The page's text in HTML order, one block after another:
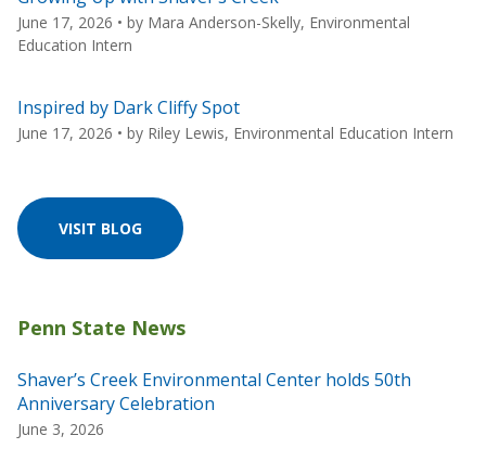
June 17, 2026 • by Mara Anderson-Skelly, Environmental
Education Intern
Inspired by Dark Cliffy Spot
June 17, 2026 • by Riley Lewis, Environmental Education Intern
VISIT BLOG
Shaver’s Creek Environmental Center holds 50th
Anniversary Celebration
June 3, 2026